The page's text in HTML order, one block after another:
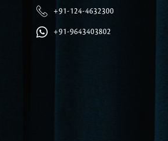
+91-124-4632300
+91-9643403802